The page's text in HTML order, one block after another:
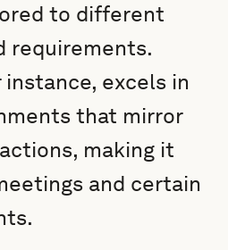
to different
requirements.
excels in
that mirror
making it
and certain